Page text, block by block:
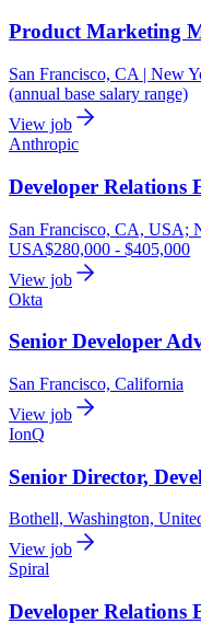
Product Marketing
San Francisco, CA | New
(annual base salary range)
View job
Anthropic
Developer Relations
San Francisco, CA, USA;
USA$280,000 - $405,000
View job
Okta
Senior Developer
San Francisco, California
View job
IonQ
Senior Director,
Bothell, Washington,
View job
Spiral
Developer Relations